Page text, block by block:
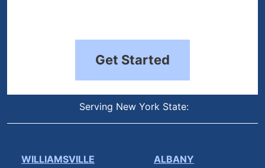
Get Started
Serving New York State:
WILLIAMSVILLE
ALBANY